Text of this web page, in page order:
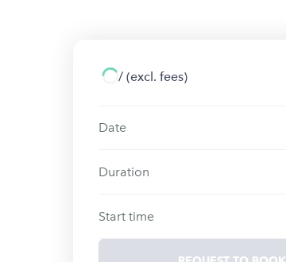
/ (excl. fees)
Date
Duration
Start time